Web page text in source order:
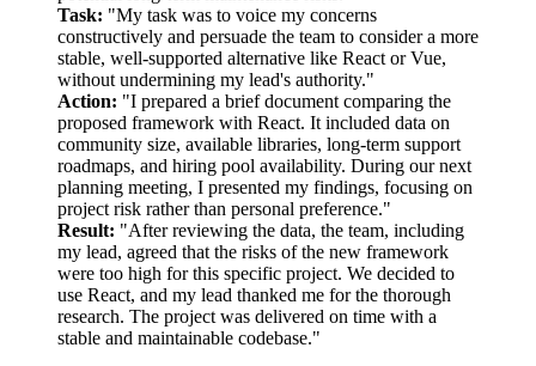
Task: "My task was to voice my concerns
constructively and persuade the team to consider a more
stable, well-supported alternative like React or Vue,
without undermining my lead's authority."
Action: "I prepared a brief document comparing the
proposed framework with React. It included data on
community size, available libraries, long-term support
roadmaps, and hiring pool availability. During our next
planning meeting, I presented my findings, focusing on
project risk rather than personal preference."
Result: "After reviewing the data, the team, including
my lead, agreed that the risks of the new framework
were too high for this specific project. We decided to
use React, and my lead thanked me for the thorough
research. The project was delivered on time with a
stable and maintainable codebase."